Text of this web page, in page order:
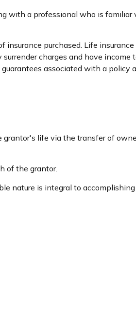
with a professional who is familiar
purchased. Life
charges and have income
associated with a policy
grantor's life via the transfer of
of the grantor.
nature is integral to